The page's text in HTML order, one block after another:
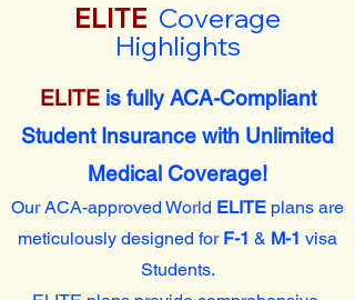
ELITE Coverage
Highlights
ELITE is fully ACA-Compliant
Student Insurance with Unlimited
Medical Coverage!
Our ACA-approved World ELITE plans are
meticulously designed for F-1 & M-1 visa
Students.